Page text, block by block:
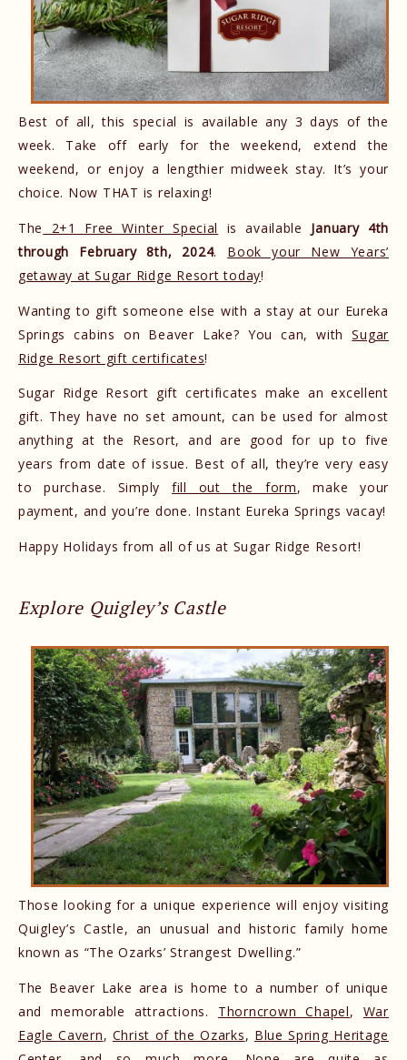
Best of all, this special is available any 3 days of the
week. Take off early for the weekend, extend the
weekend, or enjoy a lengthier midweek stay. It’s your
choice. Now THAT is relaxing!
The 2+1 Free Winter Special is available January 4th
through February 8th, 2024. Book your New Years’
getaway at Sugar Ridge Resort today!
Wanting to gift someone else with a stay at our Eureka
Springs cabins on Beaver Lake? You can, withSugar
Ridge Resort gift certificates!
Sugar Ridge Resort gift certificates make an excellent
gift. They have no set amount, can be used for almost
anything at the Resort, and are good for up to five
years from date of issue. Best of all, they’re very easy
to purchase. Simply fill out the form, make your
payment, and you’re done. Instant Eureka Springs vacay!
Happy Holidays from all of us at Sugar Ridge Resort!
Explore Quigley’s Castle
Those looking for a unique experience will enjoy visiting
Quigley’s Castle, an unusual and historic family home
known as “The Ozarks’ Strangest Dwelling.”
The Beaver Lake area is home to a number of unique
and memorable attractions. Thorncrown Chapel, War
Eagle Cavern, Christ of the Ozarks, Blue Spring Heritage